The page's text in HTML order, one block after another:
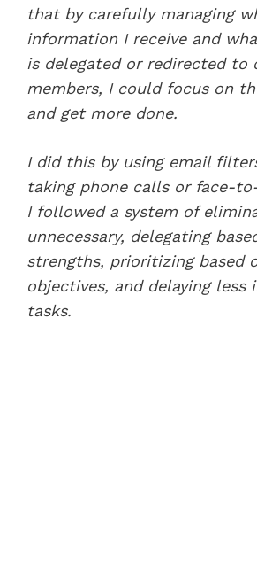
that by carefully managing
information I receive and
is delegated or redirected to
members, I could focus on
and get more done.
I did this by using email
taking phone calls or face-
I followed a system of
unnecessary, delegating
strengths, prioritizing based
objectives, and delaying less
tasks.